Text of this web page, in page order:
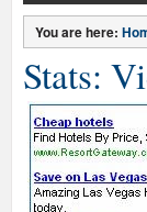
You are here:
Stats: